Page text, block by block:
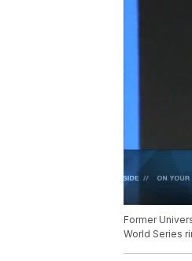
Former
World Series